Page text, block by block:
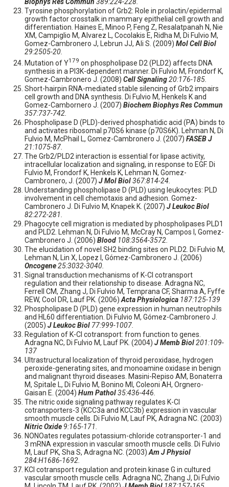
Biophys Res Commun 389:224-228.
Tyrosine phosphorylation of Grb2: Role in prolactin/epidermal
growth factor crosstalk in mammary epithelial cell growth and
differentiation. Haines E, Minoo P, Feng Z, Resalatpanah N, Nie
XM, Campiglio M, Alvarez L, Cocolakis E, Ridha M, Di Fulvio M,
Gomez-Cambronero J, Lebrun JJ, Ali S. (2009) Mol Cell Biol
29:2505-20.
Mutation of Y179 on phospholipase D2 (PLD2) affects DNA
synthesis in a PI3K-dependent manner. Di Fulvio M, Frondorf K,
Gomez-Cambronero J. (2008) Cell Signaling20:176-185.
Short-hairpin RNA-mediated stable silencing of Grb2 impairs
cell growth and DNA synthesis. Di Fulvio M, Henkels K and
Gomez-Cambornero J. (2007) Biochem Biophys Res Commun
357:737-742.
Phospholipase D (PLD)-derived phosphatidic acid (PA) binds to
and activates ribosomal p70S6 kinase (p70S6K). Lehman N, Di
Fulvio M, McPhail L, Gomez-Cambronero J. (2007) FASEB J
21:1075-87.
The Grb2/PLD2 interaction is essential for lipase activity,
intracellular localization and signaling, in response to EGF. Di
Fulvio M, Frondorf K, Henkels K, Lehman N, Gomez-
Cambronero, J. (2007) J Mol Biol367:814-24.
Understanding phospholipase D (PLD) using leukocytes: PLD
involvement in cell chemotaxis and adhesion. Gomez-
Cambronero J. Di Fulvio M, Knapek K. (2007) J Leukoc Biol
82:272-281.
Phagocyte cell migration is mediated by phospholipases PLD1
and PLD2. Lehman N, Di Fulvio M, McCray N, Campos I, Gomez-
Cambronero J. (2006) Blood 108:3564-3572.
The elucidation of novel SH2 binding sites on PLD2. Di Fulvio M,
Lehman N, Lin X, Lopez I, Gómez-Cambronero J. (2006)
Oncogene25:3032-3040.
Signal transduction mechanisms of K-Cl cotransport
regulation and their relationship to disease. Adragna NC,
Ferrell CM, Zhang J, Di Fulvio M, Temprana CF, Sharma A, Fyffe
REW, Cool DR, Lauf PK. (2006) Acta Physiologica 187:125-139
Phospholipase D (PLD) gene expression in human neutrophils
and HL60 differentiation. Di Fulvio M, Gómez-Cambronero J.
(2005) J Leukoc Biol 77:999-1007.
Regulation of K-Cl cotransport: from function to genes.
Adragna NC, Di Fulvio M, Lauf PK. (2004) J Memb Biol201:109-
137
Ultrastructural localization of thyroid peroxidase, hydrogen
peroxide-generating sites, and monoamine oxidase in benign
and malignant thyroid diseases. Masini-Repiso AM, Bonaterra
M, Spitale L, Di Fulvio M, Bonino MI, Coleoni AH, Orgnero-
Gaisan E. (2004) Hum Pathol35:436-446.
The nitric oxide signaling pathway regulates K-Cl
cotransporters-3 (KCC3a and KCC3b) expression in vascular
smooth muscle cells. Di Fulvio M, Lauf PK, Adragna NC. (2003)
Nitric Oxide 9:165-171.
NONOates regulates potassium-chloride cotransporter-1 and
3 mRNA expression in vascular smooth muscle cells. Di Fulvio
M, Lauf PK, Sha S, Adragna NC. (2003) Am J Physiol
284:H1686-1692.
KCl cotransport regulation and protein kinase G in cultured
vascular smooth muscle cells. Adragna NC, Zhang J, Di Fulvio